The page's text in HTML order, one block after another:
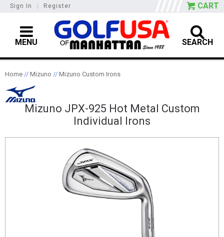
Sign In Register CART
MENU SEARCH
Home // Mizuno // Mizuno Custom Irons
Mizuno JPX-925 Hot Metal Custom
Individual Irons